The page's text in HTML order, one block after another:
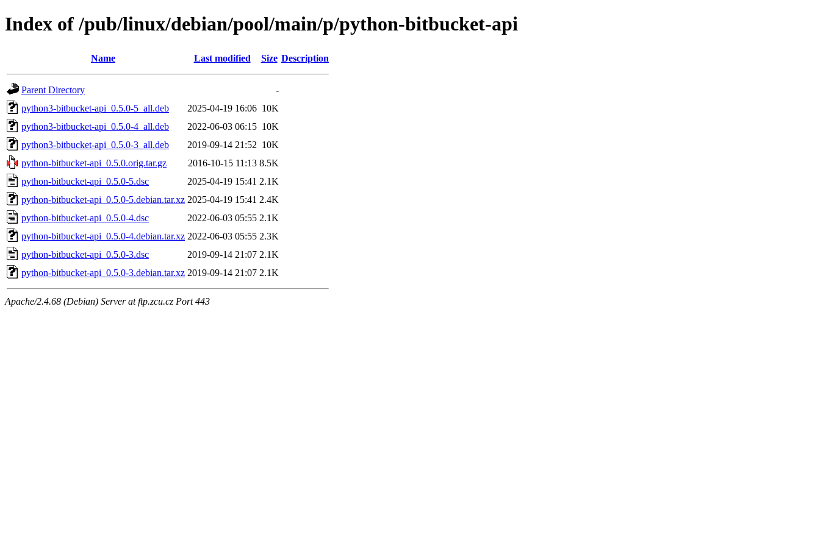
Index of /pub/linux/debian/pool/main/p/python-bitbucket-api
Name Last modified Size Description
Parent Directory
-
python3-bitbucket-api_0.5.0-5_all.deb
2025-04-19 16:06 10K
python3-bitbucket-api_0.5.0-4_all.deb
2022-06-03 06:15 10K
python3-bitbucket-api_0.5.0-3_all.deb
2019-09-14 21:52 10K
python-bitbucket-api_0.5.0.orig.tar.gz
2016-10-15 11:13 8.5K
python-bitbucket-api_0.5.0-5.dsc
2025-04-19 15:41 2.1K
python-bitbucket-api_0.5.0-5.debian.tar.xz 2025-04-19 15:41 2.4K
python-bitbucket-api_0.5.0-4.dsc
2022-06-03 05:55 2.1K
python-bitbucket-api_0.5.0-4.debian.tar.xz 2022-06-03 05:55 2.3K
python-bitbucket-api_0.5.0-3.dsc
2019-09-14 21:07 2.1K
python-bitbucket-api_0.5.0-3.debian.tar.xz 2019-09-14 21:07 2.1K
Apache/2.4.68 (Debian) Server at ftp.zcu.cz Port 443